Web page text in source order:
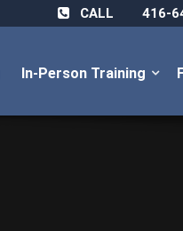
CALL 416-
In-Person Training